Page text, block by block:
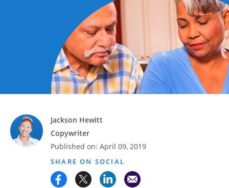
Jobs!
Careers
Search
Jackson Hewitt
Copywriter
Published on: April 09, 2019
SHARE ON SOCIAL